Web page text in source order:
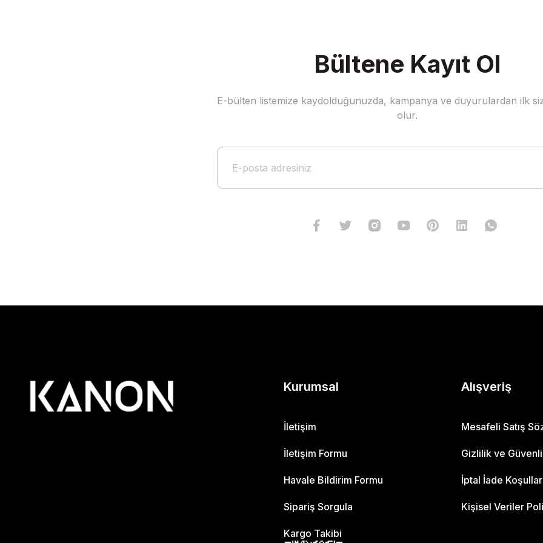
Bültene Kayıt Ol
E-bülten listemize kaydolduğunuzda, kampanya ve duyurulardan ilk
olur.
Kurumsal
İletişim
İletişim Formu
Havale Bildirim Formu
Sipariş Sorgula
Kargo Takibi
Alışveriş
Mesafeli Satış
Gizlilik ve
İptal İade
Kişisel Veriler